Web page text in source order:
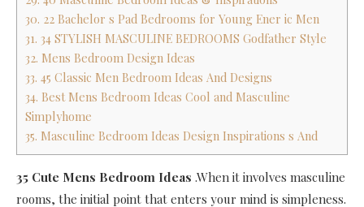
30. 22 Bachelor s Pad Bedrooms for Young Ener ic Men
31. 34 STYLISH MASCULINE BEDROOMS Godfather Style
32. Mens Bedroom Design Ideas
33. 45 Classic Men Bedroom Ideas And Designs
34. Best Mens Bedroom Ideas Cool and Masculine
Simplyhome
35. Masculine Bedroom Ideas Design Inspirations s And
35 Cute Mens Bedroom Ideas .When it involves masculine
rooms, the initial point that enters your mind is simpleness.